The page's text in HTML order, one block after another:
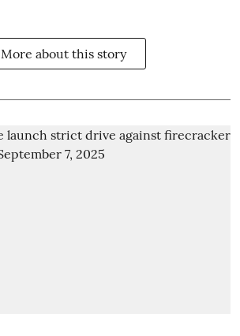
More about this story